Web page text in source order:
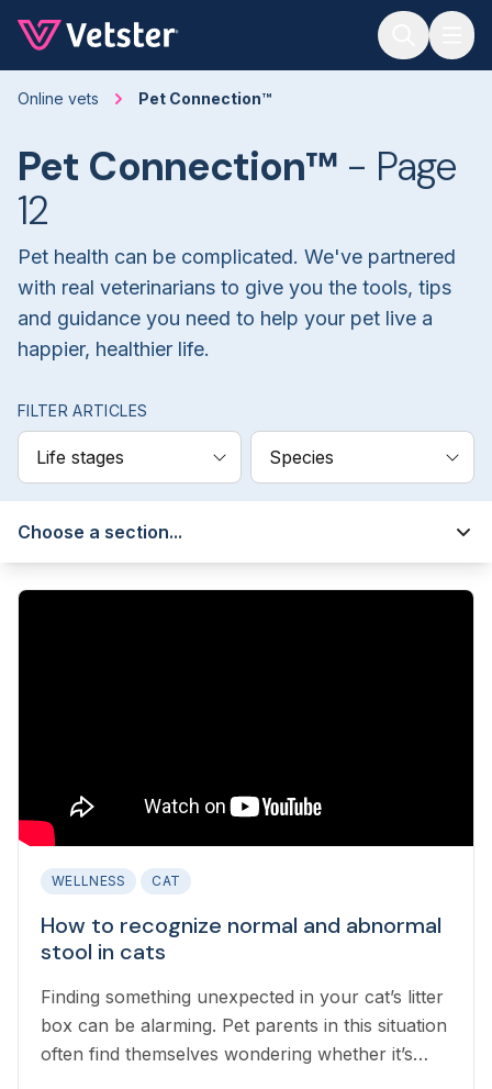
Online vets Pet Connection™
Pet Connection™ - Page
12
Pet health can be complicated. We've partnered
with real veterinarians to give you the tools, tips
and guidance you need to help your pet live a
happier, healthier life.
FILTER ARTICLES
Life stages Species
Choose a section...
WELLNESS CAT
How to recognize normal and abnormal
stool in cats
Finding something unexpected in your cat’s litter
box can be alarming. Pet parents in this situation
often find themselves wondering whether it’s